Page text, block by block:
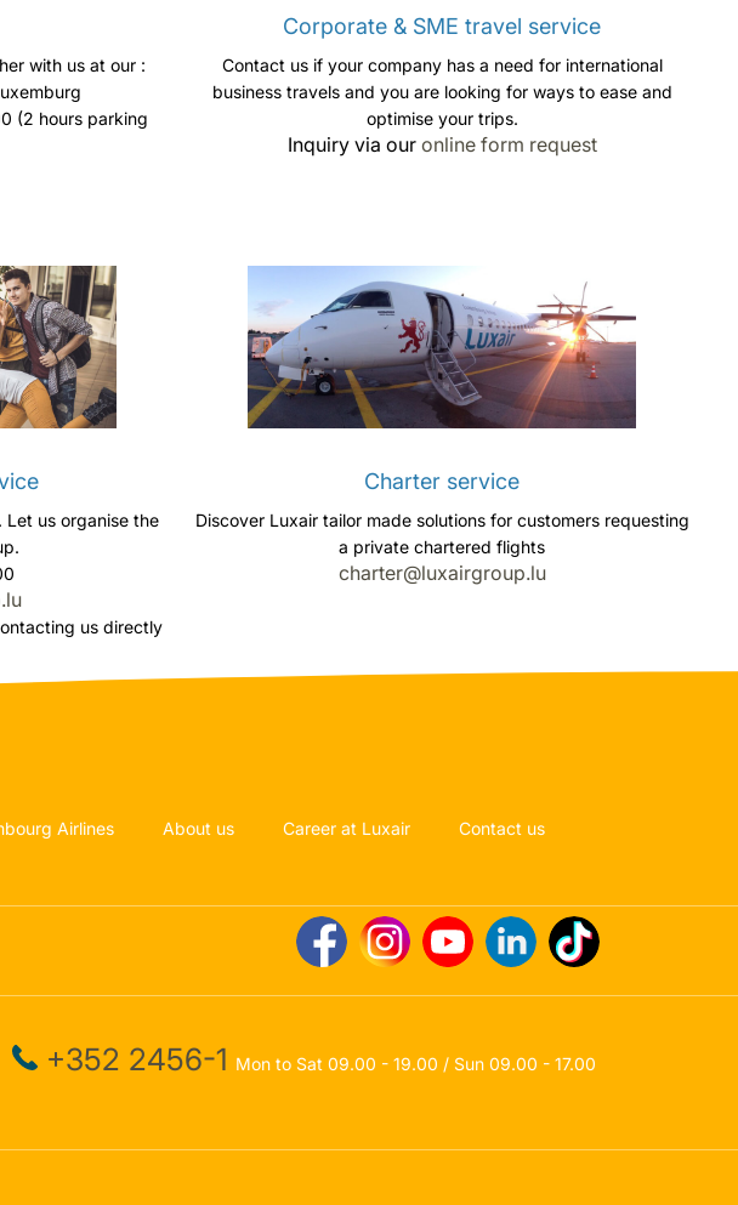
with us at our :
(2 hours parking
Corporate & SME travel service
Contact us if your company has a need for international
business travels and you are looking for ways to ease and
optimise your trips.
Inquiry via our online form request
Let us organise the
us directly
Charter service
Discover Luxair tailor made solutions for customers requesting
a private chartered flights
charter@luxairgroup.lu
Airlines About us Career at Luxair
Contact us
+352 2456-1 Mon to Sat 09.00 - 19.00 / Sun 09.00 - 17.00